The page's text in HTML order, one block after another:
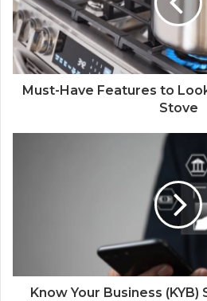
Must-Have Features to
Stove
Know Your Business (KYB)